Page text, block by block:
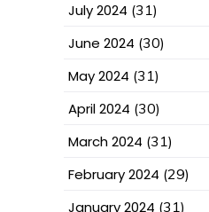
July 2024 (31)
June 2024 (30)
May 2024 (31)
April 2024 (30)
March 2024 (31)
February 2024 (29)
January 2024 (31)